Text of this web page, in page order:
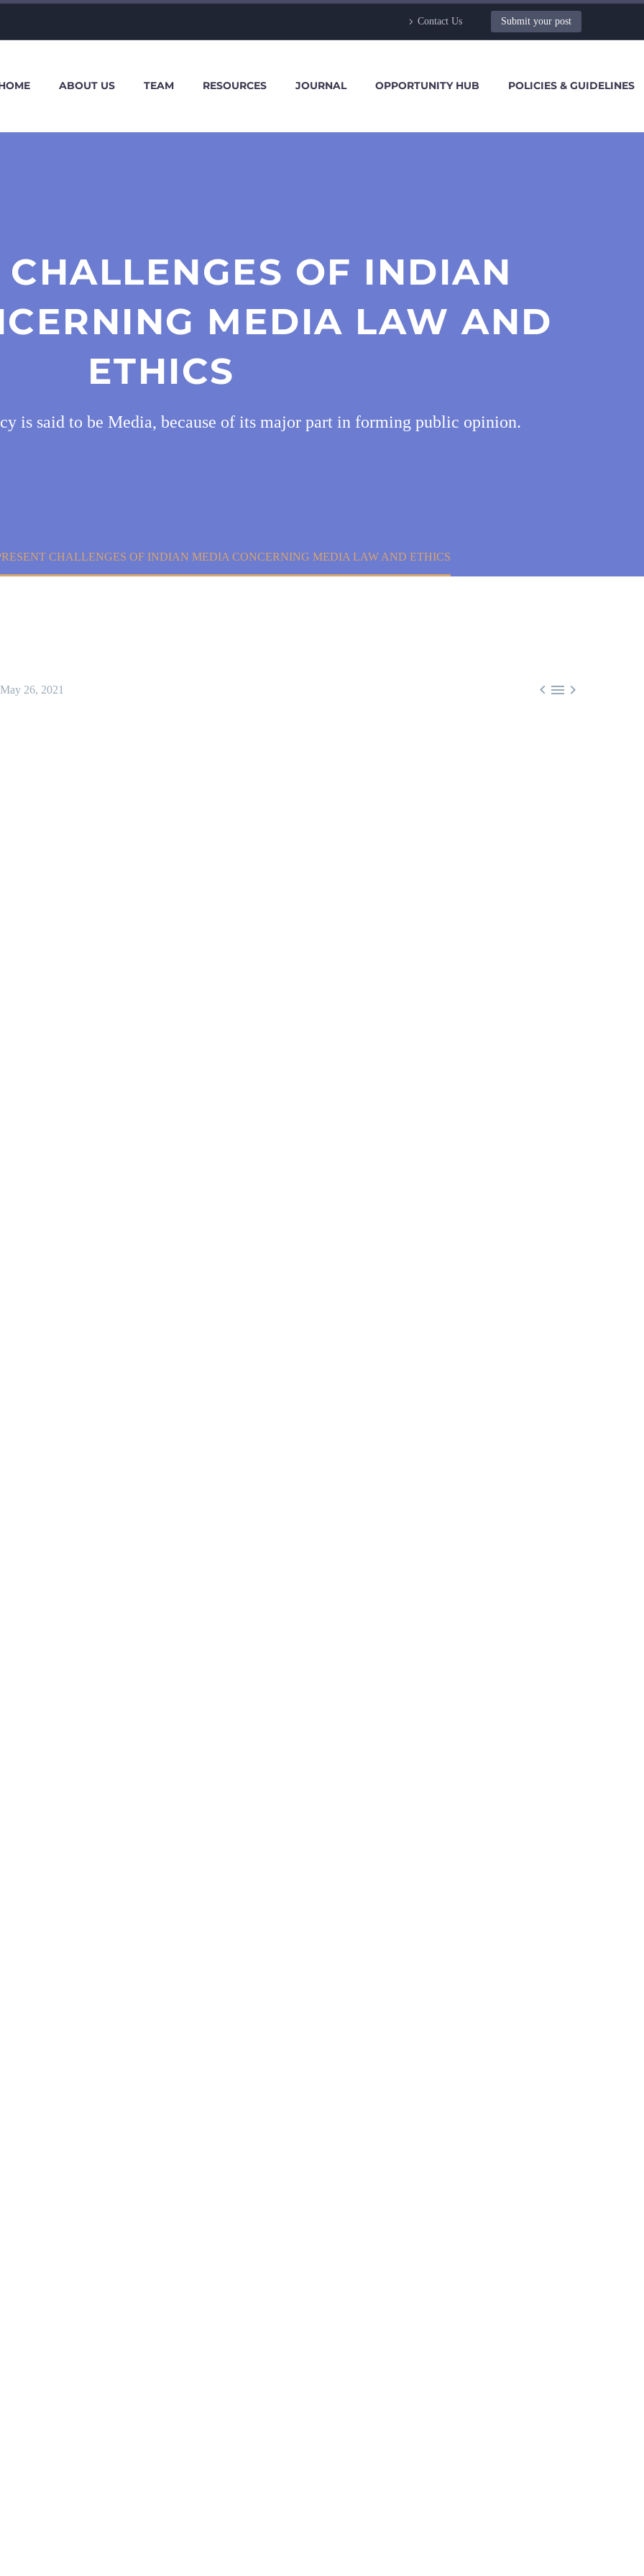
Contact Us Submit your post
ABOUT US TEAM RESOURCES JOURNAL OPPORTUNITY HUB POLICIES & GUIDELINES
CHALLENGES OF INDIAN
MEDIA LAW AND
ETHICS
is said to be Media, because of its major part in forming public opinion.
CHALLENGES OF INDIAN MEDIA CONCERNING MEDIA LAW AND ETHICS
  
May 26, 2021